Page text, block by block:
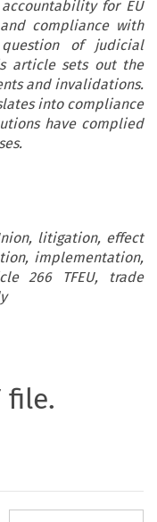
for EU
compliance with
of judicial
article sets out the
and invalidations.
into compliance
have complied
litigation, effect
implementation,
266 TFEU, trade
file.